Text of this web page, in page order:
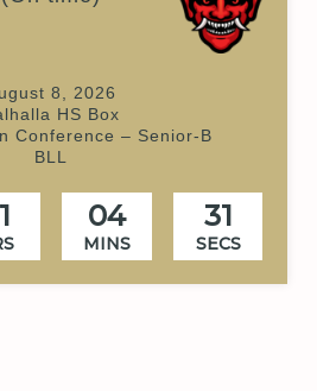
8, 2026
HS Box
Conference – Senior-B
BLL
04
MINS
30
SECS